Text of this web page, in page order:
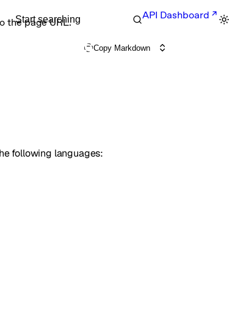
the page URL.
Start searching API Dashboard
Copy Markdown
following languages: